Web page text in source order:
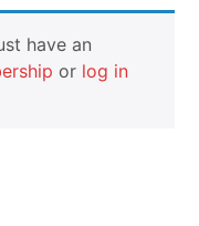
Templars |
Report
have an
or log in